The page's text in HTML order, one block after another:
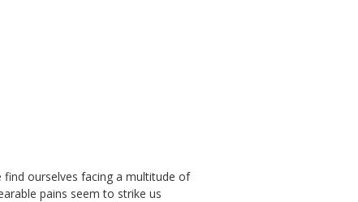
find ourselves facing a multitude of
pains seem to strike us